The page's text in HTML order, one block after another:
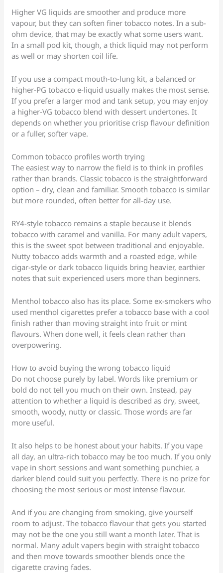
Higher VG liquids are smoother and produce more
vapour, but they can soften finer tobacco notes. In a sub-
ohm device, that may be exactly what some users want.
In a small pod kit, though, a thick liquid may not perform
as well or may shorten coil life.
If you use a compact mouth-to-lung kit, a balanced or
higher-PG tobacco e-liquid usually makes the most sense.
If you prefer a larger mod and tank setup, you may enjoy
a higher-VG tobacco blend with dessert undertones. It
depends on whether you prioritise crisp flavour definition
or a fuller, softer vape.
Common tobacco profiles worth trying
The easiest way to narrow the field is to think in profiles
rather than brands. Classic tobacco is the straightforward
option – dry, clean and familiar. Smooth tobacco is similar
but more rounded, often better for all-day use.
RY4-style tobacco remains a staple because it blends
tobacco with caramel and vanilla. For many adult vapers,
this is the sweet spot between traditional and enjoyable.
Nutty tobacco adds warmth and a roasted edge, while
cigar-style or dark tobacco liquids bring heavier, earthier
notes that suit experienced users more than beginners.
Menthol tobacco also has its place. Some ex-smokers who
used menthol cigarettes prefer a tobacco base with a cool
finish rather than moving straight into fruit or mint
flavours. When done well, it feels clean rather than
overpowering.
How to avoid buying the wrong tobacco liquid
Do not choose purely by label. Words like premium or
bold do not tell you much on their own. Instead, pay
attention to whether a liquid is described as dry, sweet,
smooth, woody, nutty or classic. Those words are far
more useful.
It also helps to be honest about your habits. If you vape
all day, an ultra-rich tobacco may be too much. If you only
vape in short sessions and want something punchier, a
darker blend could suit you perfectly. There is no prize for
choosing the most serious or most intense flavour.
And if you are changing from smoking, give yourself
room to adjust. The tobacco flavour that gets you started
may not be the one you still want a month later. That is
normal. Many adult vapers begin with straight tobacco
and then move towards smoother blends once the
cigarette craving fades.